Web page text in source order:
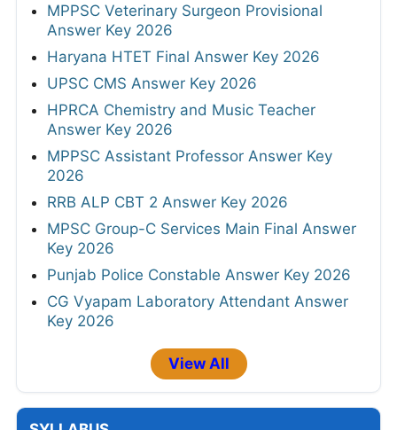
MPPSC Veterinary Surgeon Provisional
Answer Key 2026
Haryana HTET Final Answer Key 2026
UPSC CMS Answer Key 2026
HPRCA Chemistry and Music Teacher
Answer Key 2026
MPPSC Assistant Professor Answer Key
2026
RRB ALP CBT 2 Answer Key 2026
MPSC Group-C Services Main Final Answer
Key 2026
Punjab Police Constable Answer Key 2026
CG Vyapam Laboratory Attendant Answer
Key 2026
View All